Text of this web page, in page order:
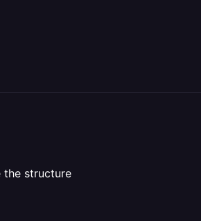
the structure